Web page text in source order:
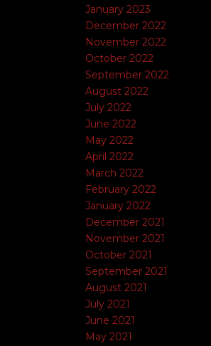
January 2023
December 2022
November 2022
October 2022
September 2022
August 2022
July 2022
June 2022
May 2022
April 2022
March 2022
February 2022
January 2022
December 2021
November 2021
October 2021
September 2021
August 2021
July 2021
June 2021
May 2021